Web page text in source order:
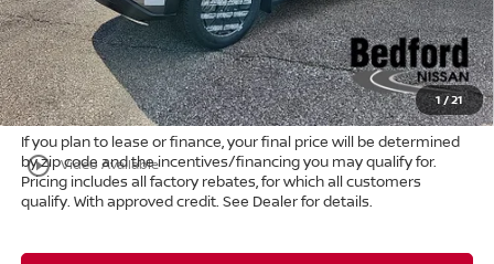
1/21
play_circle_outline Video Available
Doc Fee: +$398
Title Convenience Fee: +$50
Market Price: $74,807
If you plan to lease or finance, your final price will be determined
by zip code and the incentives/financing you may qualify for.
Pricing includes all factory rebates, for which all customers
qualify. With approved credit. See Dealer for details.